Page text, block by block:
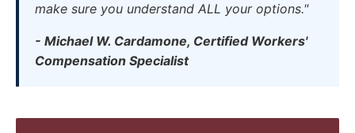
make sure you understand ALL your options."
- Michael W. Cardamone, Certified Workers'
Compensation Specialist